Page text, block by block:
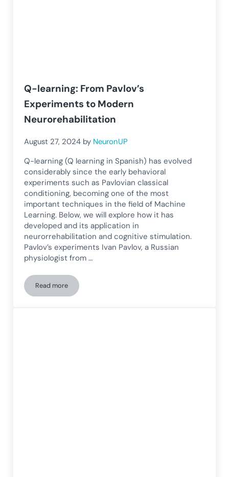
Q-learning: From Pavlov’s
Experiments to Modern
Neurorehabilitation
August 27, 2024 by NeuronUP
Q-learning (Q learning in Spanish) has evolved
considerably since the early behavioral
experiments such as Pavlovian classical
conditioning, becoming one of the most
important techniques in the field of Machine
Learning. Below, we will explore how it has
developed and its application in
neurorrehabilitation and cognitive stimulation.
Pavlov’s experiments Ivan Pavlov, a Russian
physiologist from …
Read moreQ-learning: From Pavlov’s Experiments to Modern